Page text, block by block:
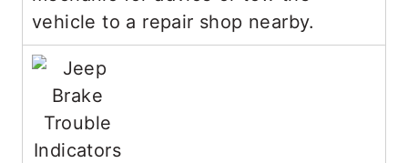
vehicle to a repair shop nearby.